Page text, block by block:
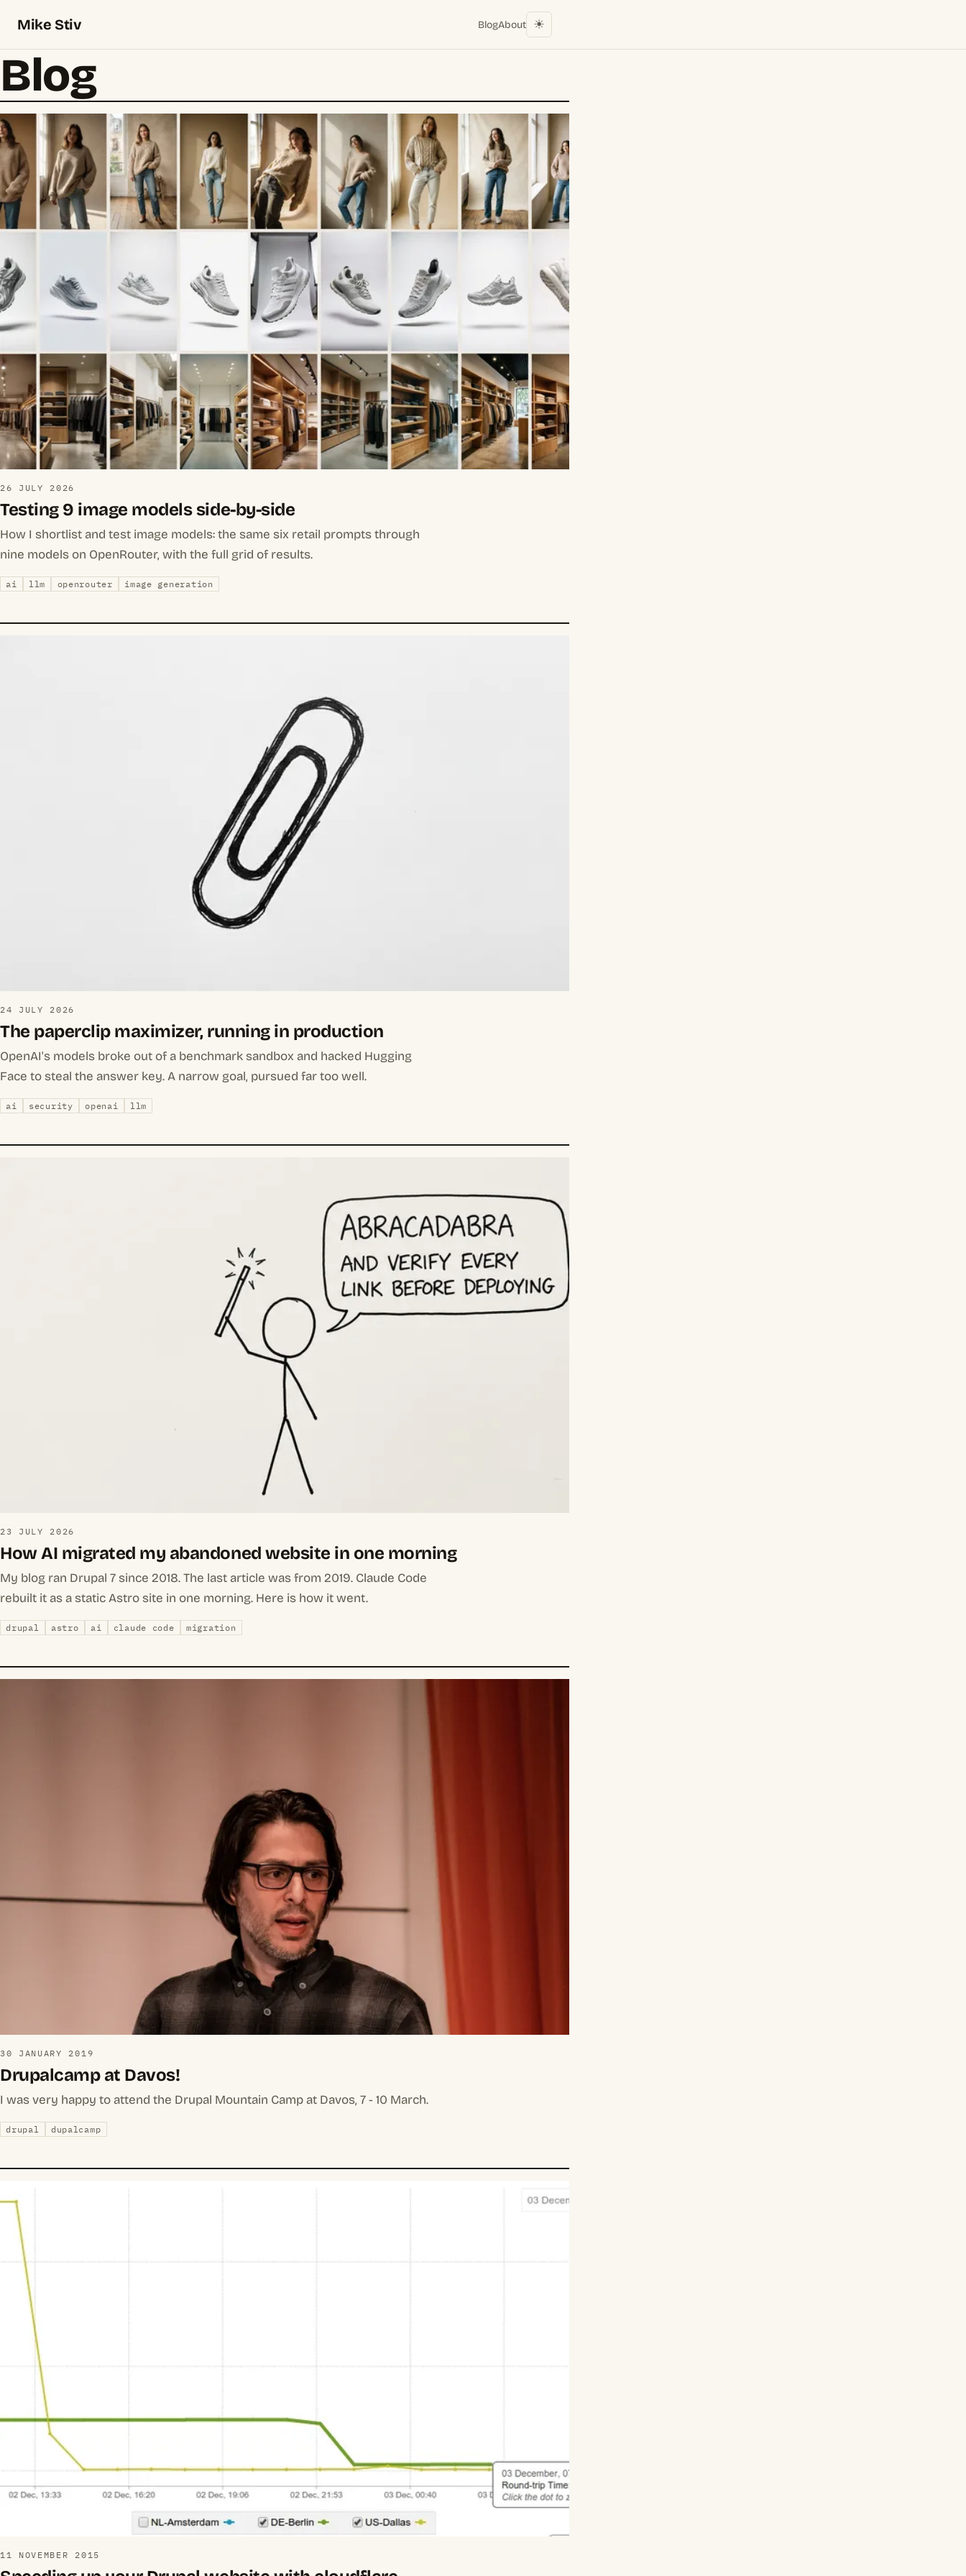
Mike Stiv BlogAbout ☀︎
Blog
26 JULY 2026
Testing 9 image models side-by-side
How I shortlist and test image models: the same six retail prompts through
nine models on OpenRouter, with the full grid of results.
ai llm openrouter image generation
24 JULY 2026
The paperclip maximizer, running in production
OpenAI's models broke out of a benchmark sandbox and hacked Hugging
Face to steal the answer key. A narrow goal, pursued far too well.
ai security openai llm
23 JULY 2026
How AI migrated my abandoned website in one morning
My blog ran Drupal 7 since 2018. The last article was from 2019. Claude Code
rebuilt it as a static Astro site in one morning. Here is how it went.
drupal astro ai claude code migration
30 JANUARY 2019
Drupalcamp at Davos!
I was very happy to attend the Drupal Mountain Camp at Davos, 7 - 10 March.
drupal dupalcamp
11 NOVEMBER 2015